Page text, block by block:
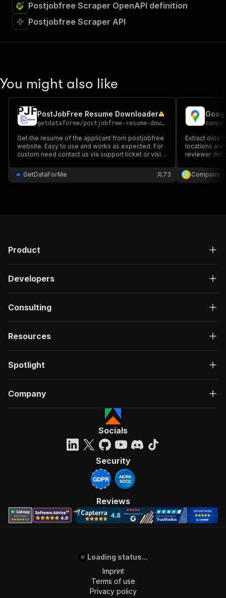
Postjobfree Scraper OpenAPI definition
Postjobfree Scraper API
You might also like
PostJobFree Resume Downloader
getdataforme/postjobfree-resume-downloader
Get the resume of the applicant from postjobfree
website. Easy to use and works as expected. For
custom need contact us via support ticket or visit
GetDataForMe
73
Extract data
locations
reviewer
prices &
and monitor
Compass
Product
Developers
Consulting
Resources
Spotlight
Company
Socials
Security
Reviews
Loading status...
Imprint
Terms of use
Privacy policy